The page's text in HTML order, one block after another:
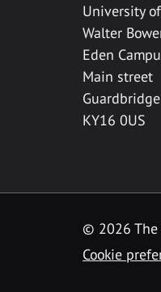
University
Walter
Eden
Main street
Guardbridge
KY16 0US
© 2026 The
Cookie